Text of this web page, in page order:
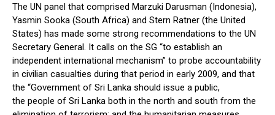
The UN panel that comprised Marzuki Darusman (Indonesia),
Yasmin Sooka (South Africa) and Stern Ratner (the United
States) has made some strong recommendations to the UN
Secretary General. It calls on the SG “to establish an
independent international mechanism” to probe accountability
in civilian casualties during that period in early 2009, and that
the “Government of Sri Lanka should issue a public,
the people of Sri Lanka both in the north and south from the